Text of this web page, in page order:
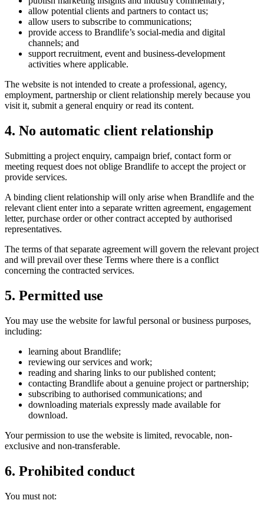
allow potential clients and partners to contact us;
allow users to subscribe to communications;
provide access to Brandlife’s social-media and digital
channels; and
support recruitment, event and business-development
activities where applicable.
The website is not intended to create a professional, agency,
employment, partnership or client relationship merely because you
visit it, submit a general enquiry or read its content.
4. No automatic client relationship
Submitting a project enquiry, campaign brief, contact form or
meeting request does not oblige Brandlife to accept the project or
provide services.
A binding client relationship will only arise when Brandlife and the
relevant client enter into a separate written agreement, engagement
letter, purchase order or other contract accepted by authorised
representatives.
The terms of that separate agreement will govern the relevant project
and will prevail over these Terms where there is a conflict
concerning the contracted services.
5. Permitted use
You may use the website for lawful personal or business purposes,
including:
learning about Brandlife;
reviewing our services and work;
reading and sharing links to our published content;
contacting Brandlife about a genuine project or partnership;
subscribing to authorised communications; and
downloading materials expressly made available for
download.
Your permission to use the website is limited, revocable, non-
exclusive and non-transferable.
6. Prohibited conduct
You must not: